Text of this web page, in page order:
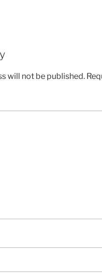
will not be published.